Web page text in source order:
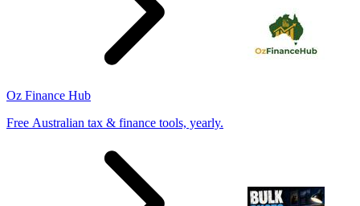
Oz Finance Hub
Free Australian tax & finance tools, yearly.